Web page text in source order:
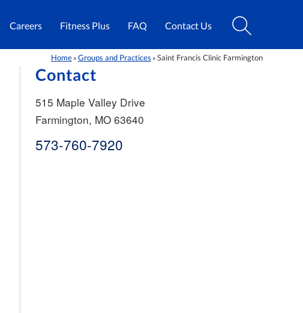
Careers Fitness Plus FAQ Contact Us
Home» Groups and Practices » Saint Francis Clinic Farmington
Contact
515 Maple Valley Drive
Farmington, MO 63640
573-760-7920